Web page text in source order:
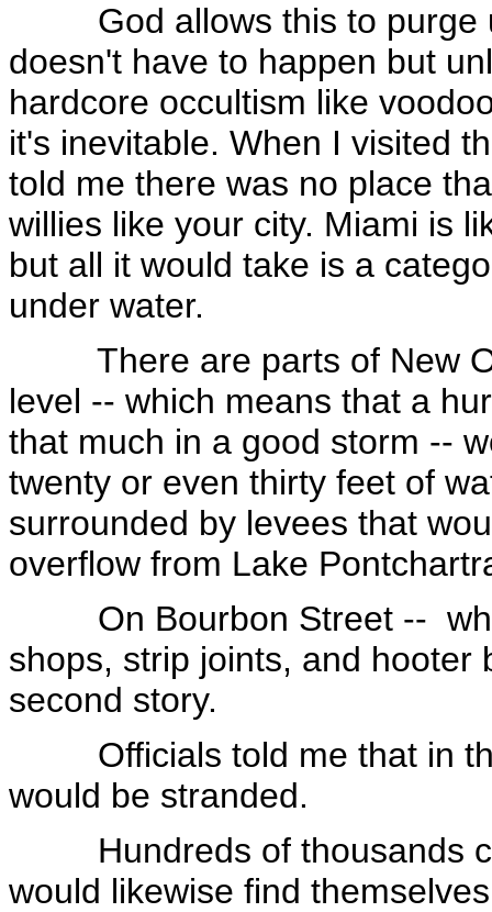
God allows this to purge
doesn't have to happen but
hardcore occultism like
it's inevitable. When I visited
told me there was no place
willies like your city. Miami is
but all it would take is a
under water.
There are parts of New
level -- which means that a
that much in a good storm --
twenty or even thirty feet of
surrounded by levees that
overflow from Lake
On Bourbon Street --
shops, strip joints, and hooter
second story.
Officials told me that in
would be stranded.
Hundreds of thousands
would likewise find